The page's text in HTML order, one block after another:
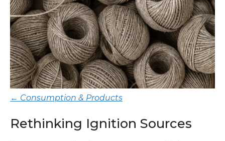
← Consumption & Products
Rethinking Ignition Sources